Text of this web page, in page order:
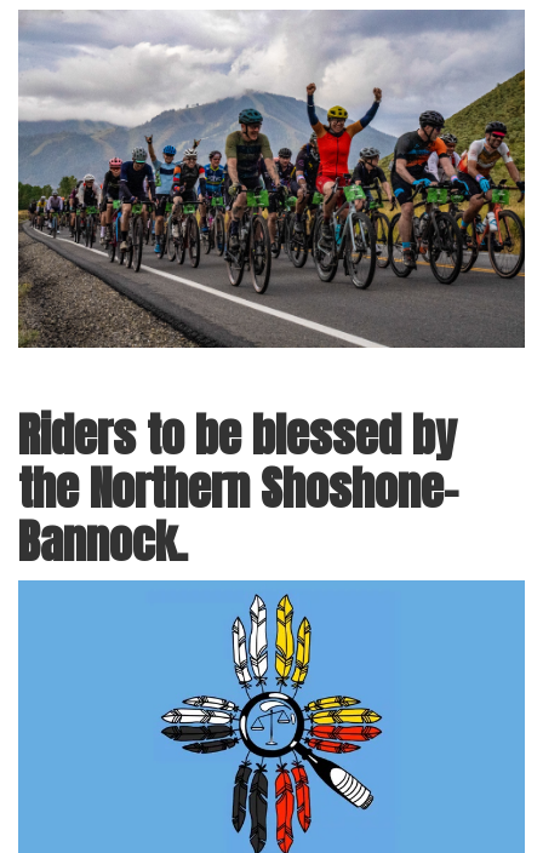
Riders to be blessed by
the Northern Shoshone-
Bannock.